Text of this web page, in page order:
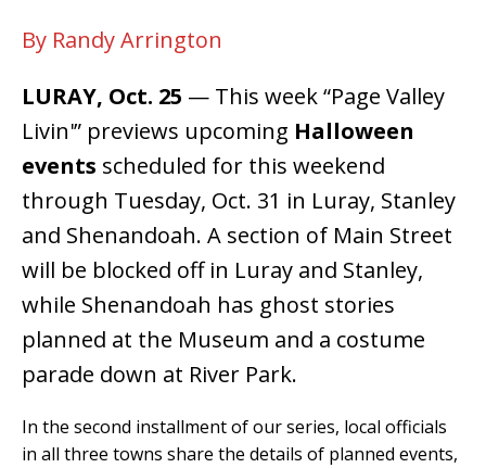
By Randy Arrington
LURAY, Oct. 25 — This week “Page Valley
Livin'” previews upcoming Halloween
events scheduled for this weekend
through Tuesday, Oct. 31 in Luray, Stanley
and Shenandoah. A section of Main Street
will be blocked off in Luray and Stanley,
while Shenandoah has ghost stories
planned at the Museum and a costume
parade down at River Park.
In the second installment of our series, local officials
in all three towns share the details of planned events,